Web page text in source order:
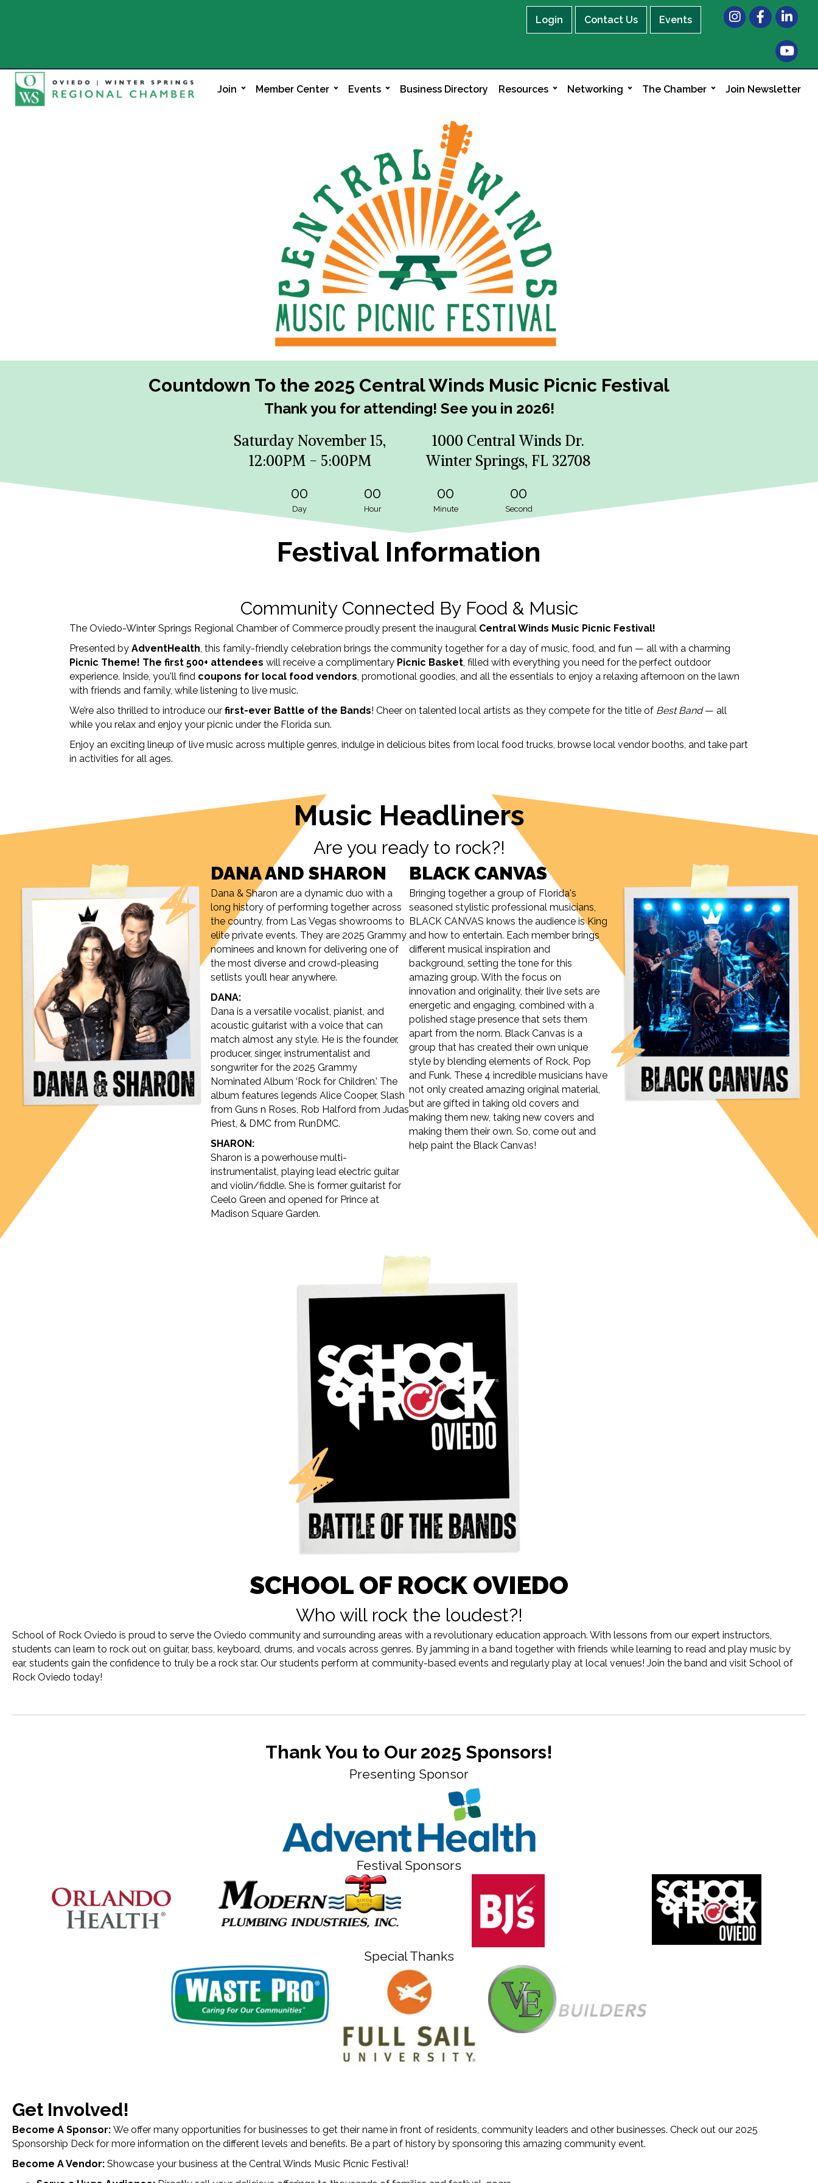
Login Contact Us Events
InstagramFacebook
LinkedIn
Join Member Center Events Business Directory Resources Networking The Chamber Join Newsletter
Countdown To the 2025 Central Winds Music Picnic Festival
Thank you for attending! See you in 2026!
Saturday November 15,
12:00PM - 5:00PM
1000 Central Winds Dr.
Winter Springs, FL 32708
00
Day
00
Hour
00
Minute
00
Second
Festival Information
Community Connected By Food & Music
The Oviedo-Winter Springs Regional Chamber of Commerce proudly present the inaugural Central Winds Music Picnic Festival!
Presented by AdventHealth, this family-friendly celebration brings the community together for a day of music, food, and fun — all with a charming
Picnic Theme! The first 500+ attendees will receive a complimentary Picnic Basket, filled with everything you need for the perfect outdoor
experience. Inside, you'll find coupons for local food vendors, promotional goodies, and all the essentials to enjoy a relaxing afternoon on the lawn
with friends and family, while listening to live music.
We’re also thrilled to introduce our first-ever Battle of the Bands! Cheer on talented local artists as they compete for the title of Best Band— all
while you relax and enjoy your picnic under the Florida sun.
Enjoy an exciting lineup of live music across multiple genres, indulge in delicious bites from local food trucks, browse local vendor booths, and take part
in activities for all ages.
Music Headliners
Are you ready to rock?!
DANA AND SHARON
Dana & Sharon are a dynamic duo with a
long history of performing together across
the country, from Las Vegas showrooms to
elite private events. They are 2025 Grammy
nominees and known for delivering one of
the most diverse and crowd-pleasing
setlists you’ll hear anywhere.
DANA:
Dana is a versatile vocalist, pianist, and
acoustic guitarist with a voice that can
match almost any style. He is the founder,
producer, singer, instrumentalist and
songwriter for the 2025 Grammy
Nominated Album ‘Rock for Children.’ The
album features legends Alice Cooper, Slash
from Guns n Roses, Rob Halford from Judas
Priest, & DMC from RunDMC.
SHARON:
Sharon is a powerhouse multi-
instrumentalist, playing lead electric guitar
and violin/fiddle. She is former guitarist for
Ceelo Green and opened for Prince at
Madison Square Garden.
BLACK CANVAS
Bringing together a group of Florida's
seasoned stylistic professional musicians,
BLACK CANVAS knows the audience is King
and how to entertain. Each member brings
different musical inspiration and
background, setting the tone for this
amazing group. With the focus on
innovation and originality, their live sets are
energetic and engaging, combined with a
polished stage presence that sets them
apart from the norm. Black Canvas is a
group that has created their own unique
style by blending elements of Rock, Pop
and Funk. These 4 incredible musicians have
not only created amazing original material,
but are gifted in taking old covers and
making them new, taking new covers and
making them their own. So, come out and
help paint the Black Canvas!
SCHOOL OF ROCK OVIEDO
Who will rock the loudest?!
School of Rock Oviedo is proud to serve the Oviedo community and surrounding areas with a revolutionary education approach. With lessons from our expert instructors,
students can learn to rock out on guitar, bass, keyboard, drums, and vocals across genres. By jamming in a band together with friends while learning to read and play music by
ear, students gain the confidence to truly be a rock star. Our students perform at community-based events and regularly play at local venues! Join the band and visit School of
Rock Oviedo today!
Thank You to Our 2025 Sponsors!
Presenting Sponsor
Festival Sponsors
Special Thanks
Get Involved!
Become A Sponsor: We offer many opportunities for businesses to get their name in front of residents, community leaders and other businesses. Check out our 2025
Sponsorship Deck for more information on the different levels and benefits. Be a part of history by sponsoring this amazing community event.
Become A Vendor: Showcase your business at the Central Winds Music Picnic Festival!